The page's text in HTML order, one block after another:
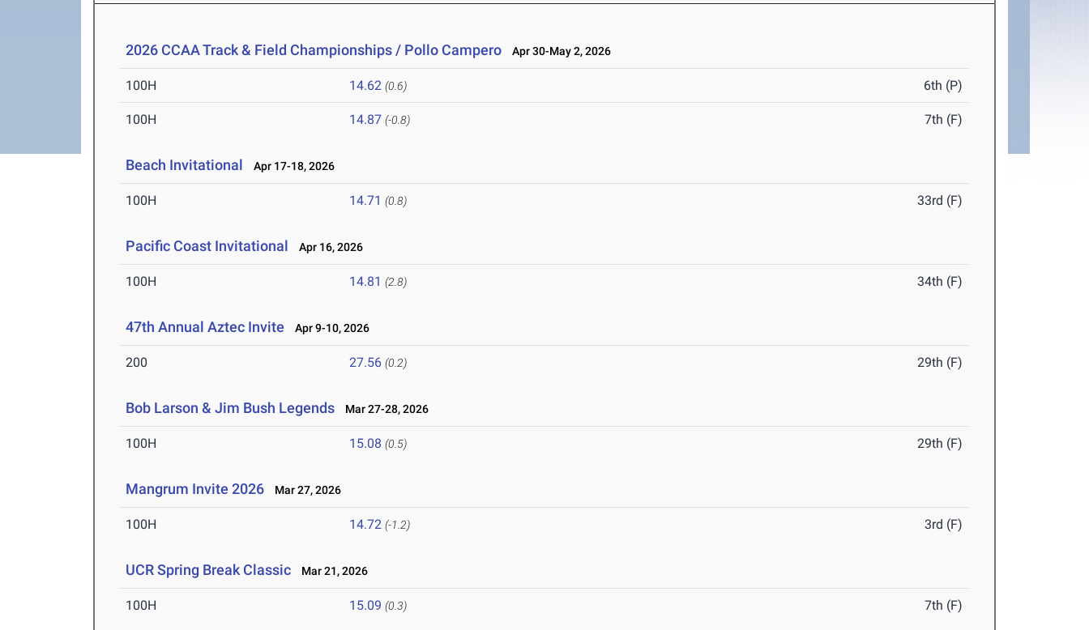
2026 CCAA Track & Field Championships / Pollo Campero Apr 30-May 2, 2026
100H 14.62 (0.6) 6th (P)
100H 14.87 (-0.8) 7th (F)
Beach Invitational Apr 17-18, 2026
100H 14.71 (0.8) 33rd (F)
Pacific Coast Invitational Apr 16, 2026
100H 14.81 (2.8) 34th (F)
47th Annual Aztec Invite Apr 9-10, 2026
200 27.56 (0.2) 29th (F)
Bob Larson & Jim Bush Legends Mar 27-28, 2026
100H 15.08 (0.5) 29th (F)
Mangrum Invite 2026 Mar 27, 2026
100H 14.72 (-1.2) 3rd (F)
UCR Spring Break Classic Mar 21, 2026
100H 15.09 (0.3) 7th (F)